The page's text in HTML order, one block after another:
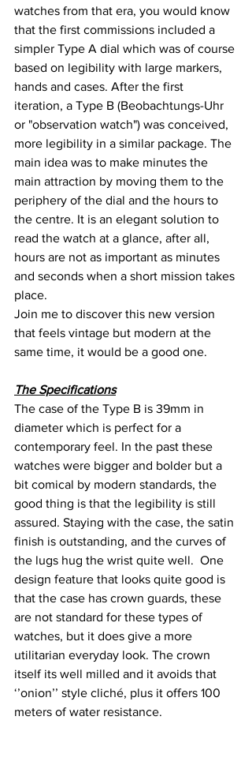
watches from that era, you would know
that the first commissions included a
simpler Type A dial which was of course
based on legibility with large markers,
hands and cases. After the first
iteration, a Type B (Beobachtungs-Uhr
or "observation watch") was conceived,
more legibility in a similar package. The
main idea was to make minutes the
main attraction by moving them to the
periphery of the dial and the hours to
the centre. It is an elegant solution to
read the watch at a glance, after all,
hours are not as important as minutes
and seconds when a short mission takes
place.
Join me to discover this new version
that feels vintage but modern at the
same time, it would be a good one.
The Specifications
The case of the Type B is 39mm in
diameter which is perfect for a
contemporary feel. In the past these
watches were bigger and bolder but a
bit comical by modern standards, the
good thing is that the legibility is still
assured. Staying with the case, the satin
finish is outstanding, and the curves of
the lugs hug the wrist quite well.  One
design feature that looks quite good is
that the case has crown guards, these
are not standard for these types of
watches, but it does give a more
utilitarian everyday look. The crown
itself its well milled and it avoids that
‘’onion’’ style cliché, plus it offers 100
meters of water resistance.